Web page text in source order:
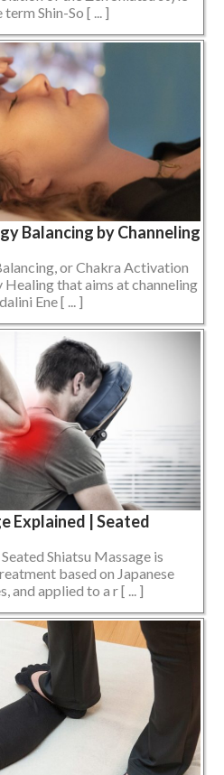
Shin-So [ ... ]
Balancing by Channeling
or Chakra Activation
Healing that aims at channeling
Ene [ ... ]
Explained | Seated
Shiatsu Massage is
based on Japanese
and applied to a r [ ... ]